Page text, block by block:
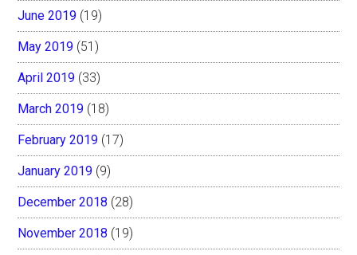
June 2019 (19)
May 2019 (51)
April 2019 (33)
March 2019 (18)
February 2019 (17)
January 2019 (9)
December 2018 (28)
November 2018 (19)